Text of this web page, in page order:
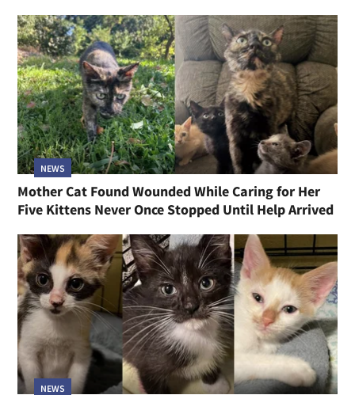
NEWS
Mother Cat Found Wounded While Caring for Her
Five Kittens Never Once Stopped Until Help Arrived
NEWS